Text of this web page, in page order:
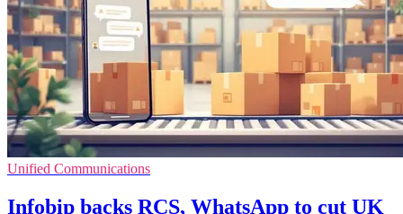
Unified Communications
Infobip backs RCS, WhatsApp to cut UK